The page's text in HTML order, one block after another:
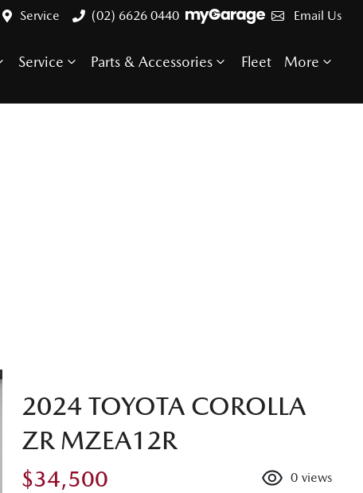
Service (02) 6626 0440 Email Us
Service Parts & Accessories Fleet More
2024 TOYOTA COROLLA
ZR MZEA12R
$34,500 0 views